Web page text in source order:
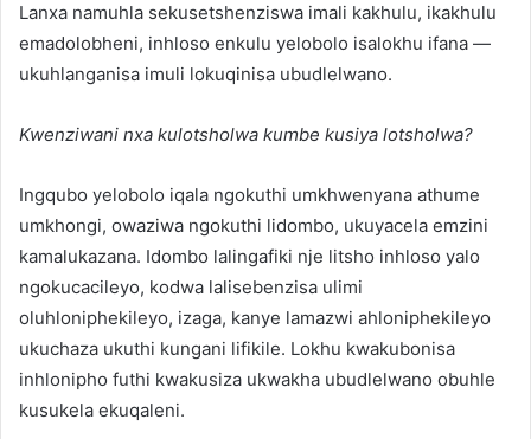
Lanxa namuhla sekusetshenziswa imali kakhulu, ikakhulu
emadolobheni, inhloso enkulu yelobolo isalokhu ifana —
ukuhlanganisa imuli lokuqinisa ubudlelwano.
Kwenziwani nxa kulotsholwa kumbe kusiya lotsholwa?
Ingqubo yelobolo iqala ngokuthi umkhwenyana athume
umkhongi, owaziwa ngokuthi lidombo, ukuyacela emzini
kamalukazana. Idombo lalingafiki nje litsho inhloso yalo
ngokucacileyo, kodwa lalisebenzisa ulimi
oluhloniphekileyo, izaga, kanye lamazwi ahloniphekileyo
ukuchaza ukuthi kungani lifikile. Lokhu kwakubonisa
inhlonipho futhi kwakusiza ukwakha ubudlelwano obuhle
kusukela ekuqaleni.